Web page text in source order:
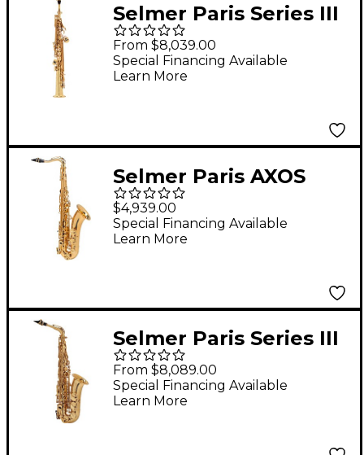
Selmer Paris Series III
Model 53 Jubilee
Edition Soprano
Saxophone 53J -
From $8,039.00
Special Financing Available
Learn More
Selmer Paris AXOS
Series Tenor
Saxophone Lacquer
$4,939.00
Special Financing Available
Learn More
Selmer Paris Series III
Model 62 Jubilee
Edition Alto
Saxophone 62JGP -
From $8,089.00
Special Financing Available
Learn More